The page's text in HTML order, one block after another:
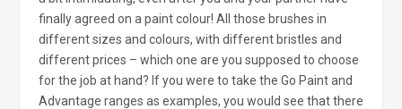
finally agreed on a paint colour! All those brushes in
different sizes and colours, with different bristles and
different prices – which one are you supposed to choose
for the job at hand? If you were to take the Go Paint and
Advantage ranges as examples, you would see that there